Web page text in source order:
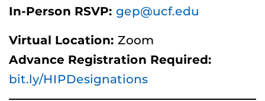
In-Person RSVP: gep@ucf.edu
Virtual Location: Zoom
Advance Registration Required:
bit.ly/HIPDesignations